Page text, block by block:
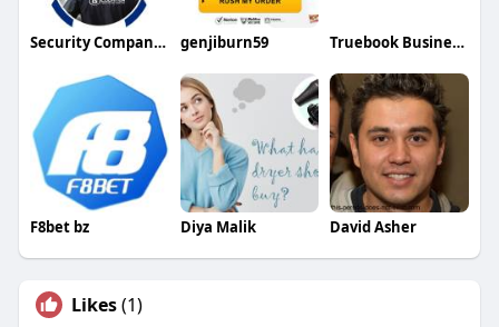
Security Company Kingston genjiburn59 Truebook Business Solutions
F8bet bz Diya Malik David Asher
Likes(1)